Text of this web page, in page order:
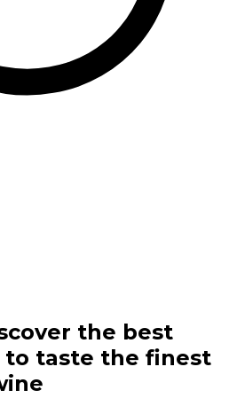
the best
to taste the finest